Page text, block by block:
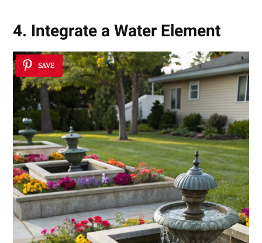
4. Integrate a Water Element
SAVE